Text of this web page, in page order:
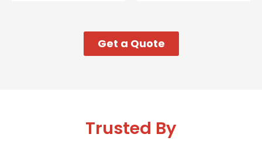
Get a Quote
Trusted By